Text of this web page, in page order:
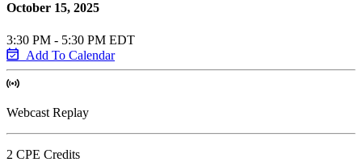
October 15, 2025
3:30 PM - 5:30 PM EDT
Add To Calendar
Webcast Replay
2 CPE Credits